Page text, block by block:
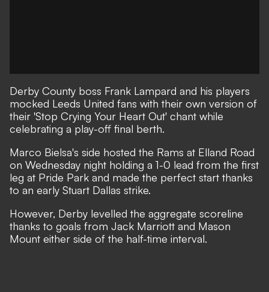
Derby County boss Frank Lampard and his players
mocked Leeds United fans with their own version of
their 'Stop Crying Your Heart Out' chant while
celebrating a play-off final berth.
Marco Bielsa's side hosted the Rams at Elland Road
on Wednesday night holding a 1-0 lead from the first
leg at Pride Park and made the perfect start thanks
to an early Stuart Dallas strike.
However, Derby levelled the aggregate scoreline
thanks to goals from Jack Marriott and Mason
Mount either side of the half-time interval.